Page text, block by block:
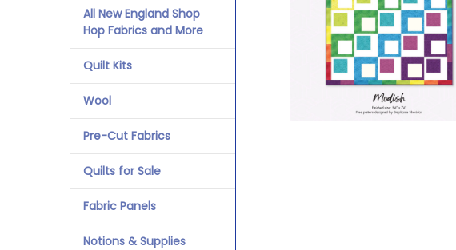
All New England Shop
Hop Fabrics and More
Quilt Kits
Wool
Pre-Cut Fabrics
Quilts for Sale
Fabric Panels
Notions & Supplies